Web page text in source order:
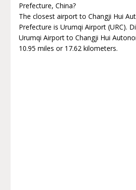
Prefecture, China?
The closest airport to Changji Hui
Prefecture is Urumqi Airport (URC).
Urumqi Airport to Changji Hui
10.95 miles or 17.62 kilometers.